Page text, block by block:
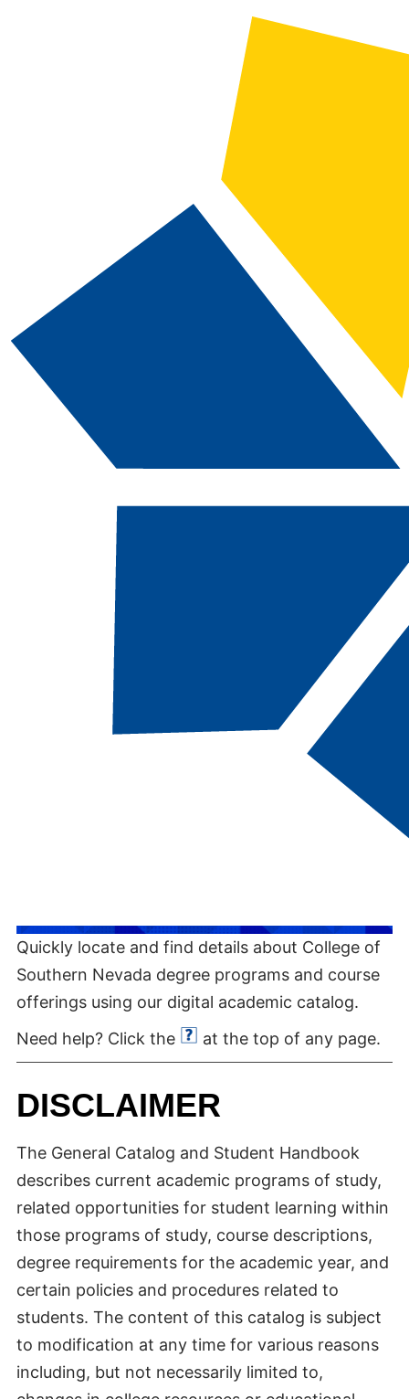
2020-2021 Catalog and
Student Handbook
Quickly locate and find details about College of
Southern Nevada degree programs and course
offerings using our digital academic catalog.
Need help? Click the
at the top of any page.
DISCLAIMER
The General Catalog and Student Handbook
describes current academic programs of study,
related opportunities for student learning within
those programs of study, course descriptions,
degree requirements for the academic year, and
certain policies and procedures related to
students. The content of this catalog is subject
to modification at any time for various reasons
including, but not necessarily limited to,
Advanced Search
Catalog Navigation